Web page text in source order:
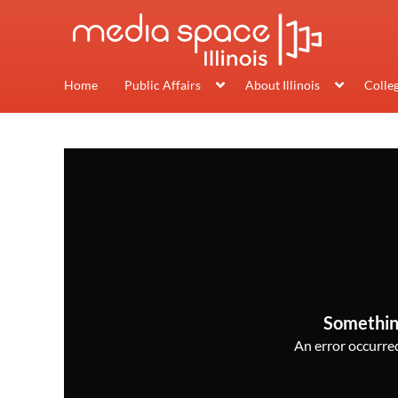
Home Public Affairs About Illinois
An error